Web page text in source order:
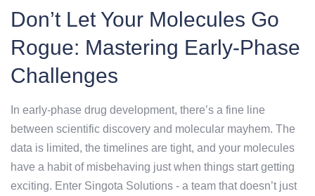
Don’t Let Your Molecules Go
Rogue: Mastering Early-Phase
Challenges
In early-phase drug development, there’s a fine line
between scientific discovery and molecular mayhem. The
data is limited, the timelines are tight, and your molecules
have a habit of misbehaving just when things start getting
exciting. Enter Singota Solutions - a team that doesn’t just